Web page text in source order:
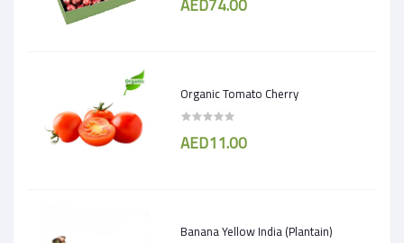
Organic Tomato Cherry
AED11.00
Banana Yellow India (Plantain)